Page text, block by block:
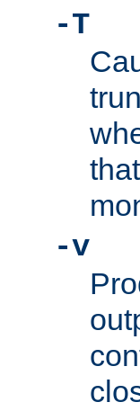
-T
-v